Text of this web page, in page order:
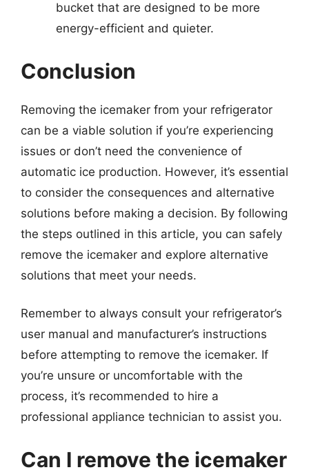
bucket that are designed to be more
energy-efficient and quieter.
Conclusion
Removing the icemaker from your refrigerator
can be a viable solution if you’re experiencing
issues or don’t need the convenience of
automatic ice production. However, it’s essential
to consider the consequences and alternative
solutions before making a decision. By following
the steps outlined in this article, you can safely
remove the icemaker and explore alternative
solutions that meet your needs.
Remember to always consult your refrigerator’s
user manual and manufacturer’s instructions
before attempting to remove the icemaker. If
you’re unsure or uncomfortable with the
process, it’s recommended to hire a
professional appliance technician to assist you.
Can I remove the icemaker